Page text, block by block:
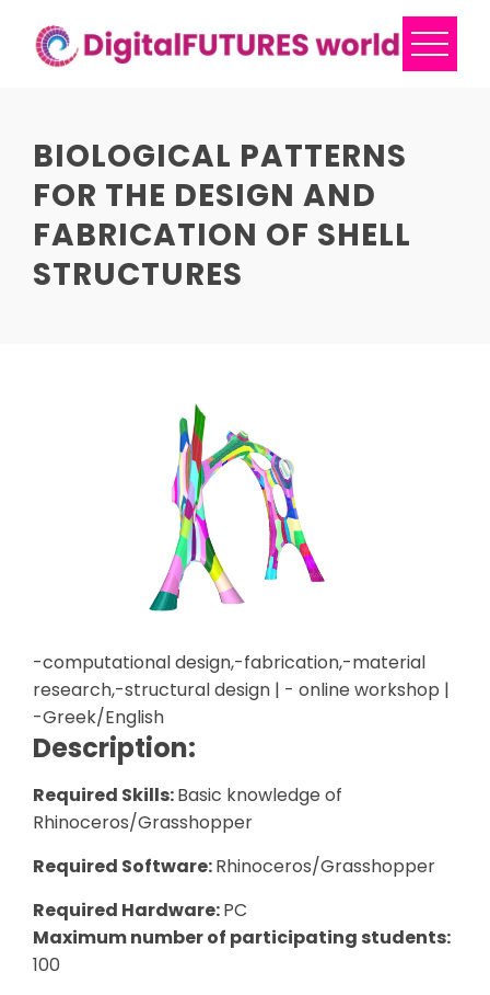
content
BIOLOGICAL PATTERNS
FOR THE DESIGN AND
FABRICATION OF SHELL
STRUCTURES
-computational design,-fabrication,-material
research,-structural design | - online workshop |
-Greek/English
Description:
Required Skills:Basic knowledge of
Rhinoceros/Grasshopper
Required Software:Rhinoceros/Grasshopper
Required Hardware:PC
Maximum number of participating students:
100